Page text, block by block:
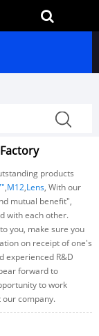
products
,M12,Lens, With our
mutual benefit",
with each other.
you, make sure you
on receipt of one's
experienced R&D
forward to
to work
company.